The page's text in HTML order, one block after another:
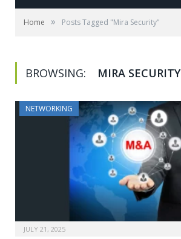
Home » Posts Tagged "Mira Security"
BROWSING: MIRA SECURITY
NETWORKING
JULY 21, 2025